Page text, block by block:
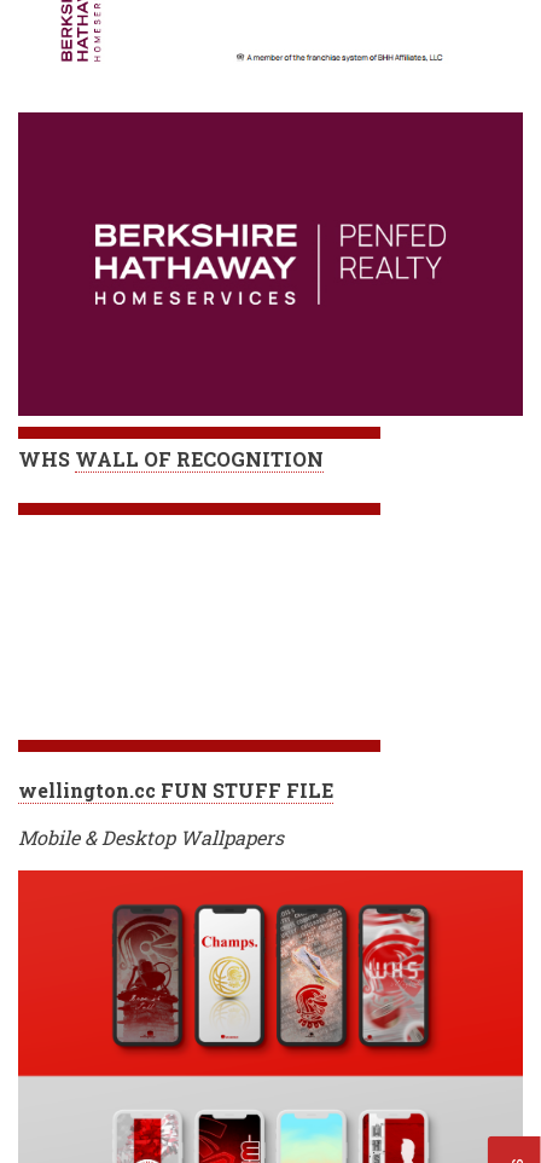
WHS WALL OF RECOGNITION
wellington.cc FUN STUFF FILE
Mobile & Desktop Wallpapers